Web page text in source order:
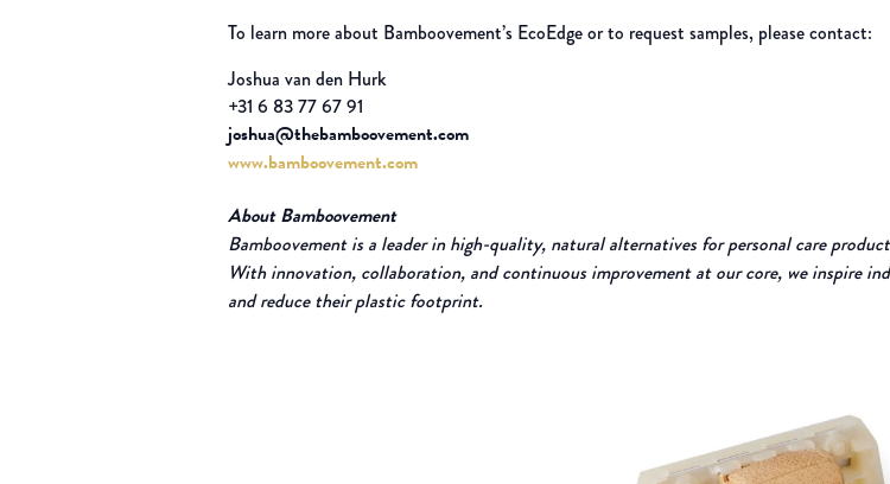
To learn more about Bamboovement’s EcoEdge or to request samples, please contact:
Joshua van den Hurk
+31 6 83 77 67 91
joshua@thebamboovement.com
www.bamboovement.com
About Bamboovement
Bamboovement is a leader in high-quality, natural alternatives for personal care
With innovation, collaboration, and continuous improvement at our core, we inspire
and reduce their plastic footprint.